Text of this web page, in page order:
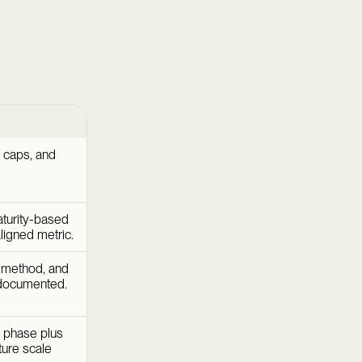
and
based
metric.
and
plus
scale